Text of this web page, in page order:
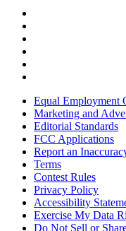
Equal Employment
Marketing and
Editorial Standards
FCC Applications
Report an
Terms
Contest Rules
Privacy Policy
Accessibility
Exercise My Data
Do Not Sell or